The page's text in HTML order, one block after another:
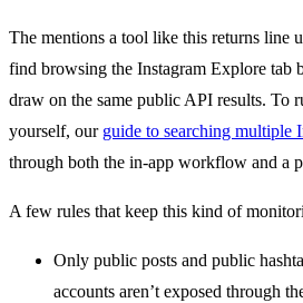
The mentions a tool like this returns line
find browsing the Instagram Explore tab
draw on the same public API results. To
yourself, our guide to searching multiple
through both the in-app workflow and a
A few rules that keep this kind of
Only public posts and public
accounts aren’t exposed through